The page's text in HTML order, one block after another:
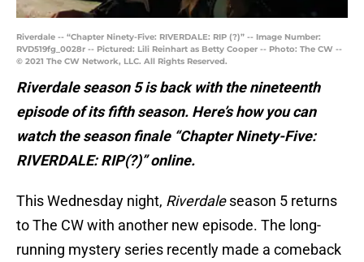
Riverdale -- “Chapter Ninety-Five: RIVERDALE: RIP (?)” -- Image Number:
RVD519fg_0028r -- Pictured: Lili Reinhart as Betty Cooper -- Photo: The CW --
© 2021 The CW Network, LLC. All Rights Reserved.
Riverdale season 5 is back with the nineteenth
episode of its fifth season. Here’s how you can
watch the season finale “Chapter Ninety-Five:
RIVERDALE: RIP(?)” online.
This Wednesday night, Riverdaleseason 5 returns
to The CW with another new episode. The long-
running mystery series recently made a comeback